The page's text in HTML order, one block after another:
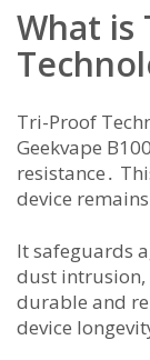
What is
Tri-Proof
Geekvape
resistance․
device
It safeguards
dust intrusion,
durable and
device